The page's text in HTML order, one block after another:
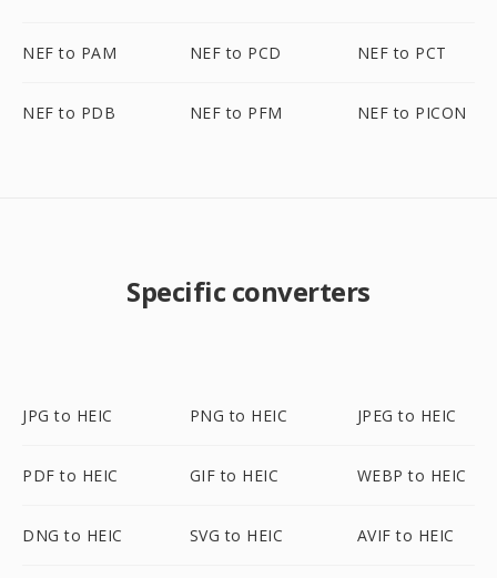
NEF to PAM NEF to PCD NEF to PCT
NEF to PDB NEF to PFM NEF to PICON
Specific converters
JPG to HEIC PNG to HEIC JPEG to HEIC
PDF to HEIC GIF to HEIC WEBP to HEIC
DNG to HEIC SVG to HEIC AVIF to HEIC